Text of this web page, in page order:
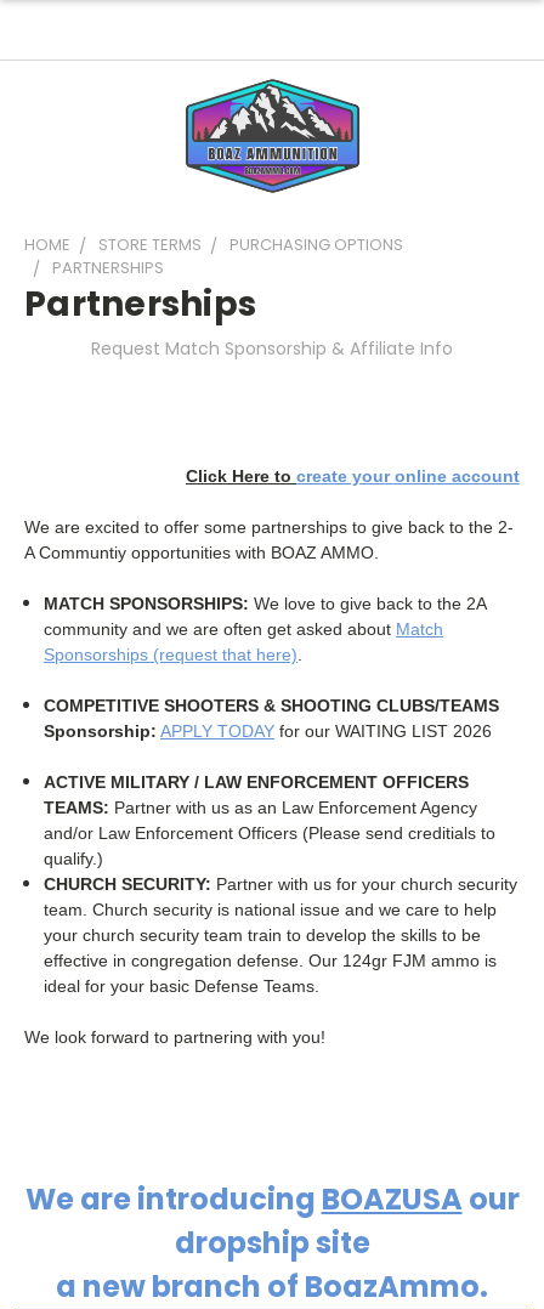
HOME STORE TERMS
PURCHASING OPTIONS
PARTNERSHIPS
Partnerships
Request Match Sponsorship & Affiliate Info
Click Here to create your online account
We are excited to offer some partnerships to give back to the 2-
A Communtiy opportunities with BOAZ AMMO.
MATCH SPONSORSHIPS:We love to give back to the 2A
community and we are often get asked about Match
Sponsorships (request that here)
COMPETITIVE SHOOTERS & SHOOTING CLUBS/TEAMS
Sponsorship: APPLY TODAY for our WAITING LIST 2026
ACTIVE MILITARY / LAW ENFORCEMENT OFFICERS
TEAMS: Partner with us as an Law Enforcement Agency
and/or Law Enforcement Officers (Please send creditials to
qualify.)
CHURCH SECURITY: Partner with us for your church security
team. Church security is national issue and we care to help
your church security team train to develop the skills to be
effective in congregation defense. Our 124gr FJM ammo is
ideal for your basic Defense Teams.
We look forward to partnering with you!
We are introducing BOAZUSAour
dropship site
a new branch of BoazAmmo.